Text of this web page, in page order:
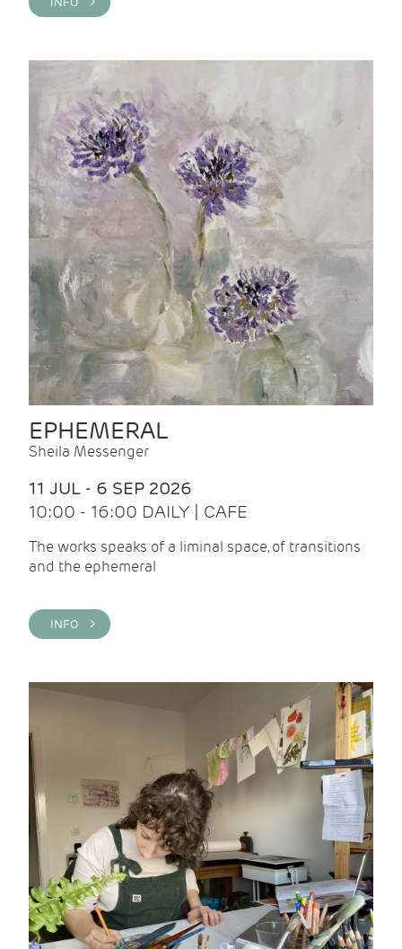
EPHEMERAL
Sheila Messenger
11 JUL - 6 SEP 2026
10:00 - 16:00 DAILY | CAFE
The works speaks of a liminal space, of transitions
and the ephemeral
INFO >